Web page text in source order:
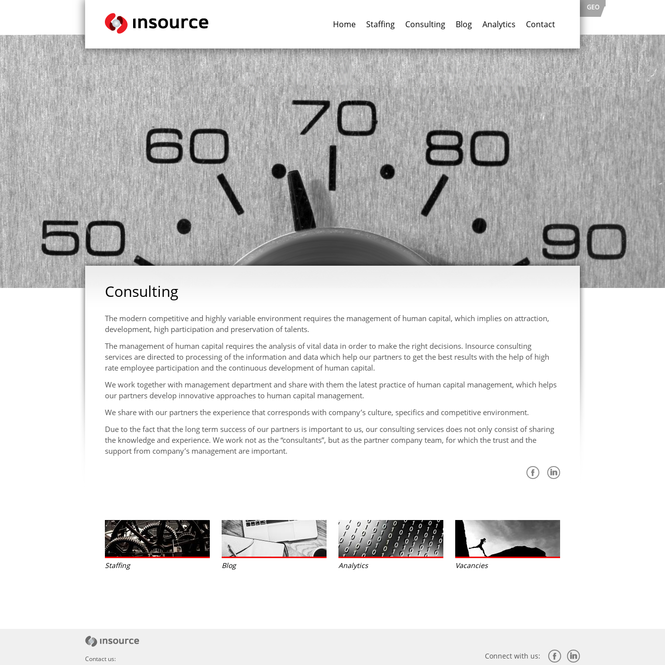
Home Staffing Consulting Blog Analytics Contact
GEO
Consulting
The modern competitive and highly variable environment requires the management of human capital, which implies on attraction,
development, high participation and preservation of talents.
The management of human capital requires the analysis of vital data in order to make the right decisions. Insource consulting
services are directed to processing of the information and data which help our partners to get the best results with the help of high
rate employee participation and the continuous development of human capital.
We work together with management department and share with them the latest practice of human capital management, which helps
our partners develop innovative approaches to human capital management.
We share with our partners the experience that corresponds with company’s culture, specifics and competitive environment.
Due to the fact that the long term success of our partners is important to us, our consulting services does not only consist of sharing
the knowledge and experience. We work not as the “consultants”, but as the partner company team, for which the trust and the
support from company’s management are important.
Staffing Blog Analytics Vacancies
Contact us:
Connect with us: